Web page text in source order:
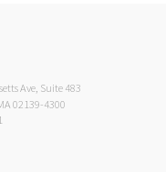
Ave, Suite 483
02139-4300